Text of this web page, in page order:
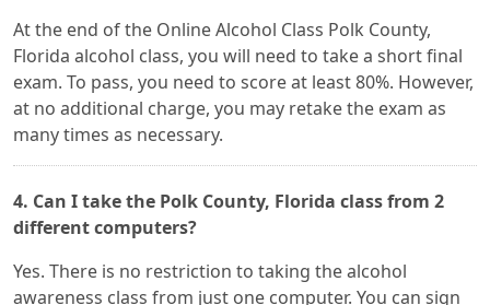
At the end of the Online Alcohol Class Polk County,
Florida alcohol class, you will need to take a short final
exam. To pass, you need to score at least 80%. However,
at no additional charge, you may retake the exam as
many times as necessary.
4. Can I take the Polk County, Florida class from 2
different computers?
Yes. There is no restriction to taking the alcohol
awareness class from just one computer. You can sign